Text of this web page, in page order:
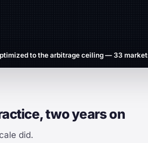
to the arbitrage ceiling — 33
two years on
did.